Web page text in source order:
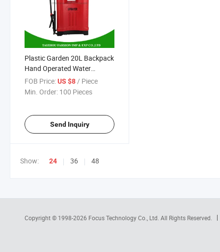
Plastic Garden 20L Backpack
Hand Operated Water
Sprayer Pump for Crop Corn
FOB Price:US $8/ Piece
Min. Order: 100 Pieces
Send Inquiry
Show: 24 36 48
Copyright © 1998-2026 Focus Technology Co., Ltd. All Rights Reserved.